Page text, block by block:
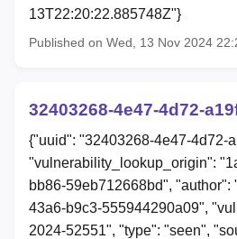
13T22:20:22.885748Z"}
Published on Wed, 13 Nov 2024
32403268-4e47-4d72-
{"uuid": "32403268-4e47-4d72-
"vulnerability_lookup_origin":
bb86-59eb712668bd", "author":
43a6-b9c3-555944290a09",
2024-52551", "type": "seen",